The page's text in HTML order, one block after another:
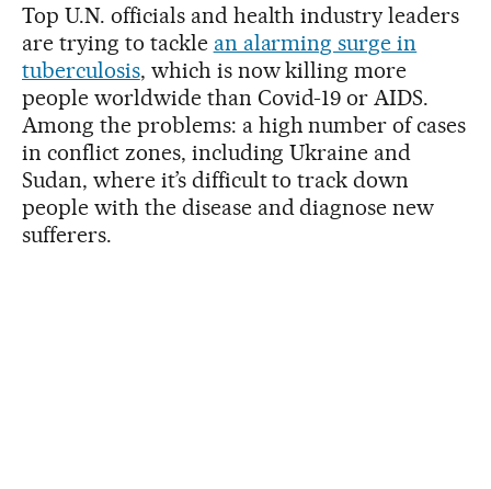
Top U.N. officials and health industry leaders
are trying to tackle an alarming surge in
tuberculosis, which is now killing more
people worldwide than Covid-19 or AIDS.
Among the problems: a high number of cases
in conflict zones, including Ukraine and
Sudan, where it’s difficult to track down
people with the disease and diagnose new
sufferers.